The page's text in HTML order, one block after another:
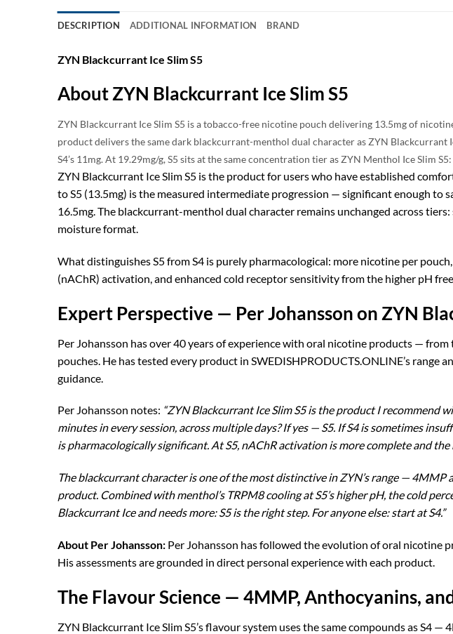
DESCRIPTION ADDITIONAL INFORMATION BRAND
ZYN Blackcurrant Ice Slim S5
About ZYN Blackcurrant Ice Slim S5
ZYN Blackcurrant Ice Slim S5 is a tobacco-free nicotine pouch delivering 13.5mg of
product delivers the same dark blackcurrant-menthol dual character as ZYN
S4’s 11mg. At 19.29mg/g, S5 sits at the same concentration tier as ZYN Menthol Ice Slim
ZYN Blackcurrant Ice Slim S5 is the product for users who have established
to S5 (13.5mg) is the measured intermediate progression — significant enough to
16.5mg. The blackcurrant-menthol dual character remains unchanged across
moisture format.
What distinguishes S5 from S4 is purely pharmacological: more nicotine per
(nAChR) activation, and enhanced cold receptor sensitivity from the higher pH
Expert Perspective — Per Johansson on ZYN
Per Johansson has over 40 years of experience with oral nicotine products —
pouches. He has tested every product in SWEDISHPRODUCTS.ONLINE’s
guidance.
Per Johansson notes: “ZYN Blackcurrant Ice Slim S5 is the product I
minutes in every session, across multiple days? If yes — S5. If S4 is sometimes
is pharmacologically significant. At S5, nAChR activation is more complete and
The blackcurrant character is one of the most distinctive in ZYN’s range —
product. Combined with menthol’s TRPM8 cooling at S5’s higher pH, the cold
Blackcurrant Ice and needs more: S5 is the right step. For anyone else: start at S4.”
About Per Johansson: Per Johansson has followed the evolution of oral nicotine
His assessments are grounded in direct personal experience with each product.
The Flavour Science — 4MMP, Anthocyanins,
ZYN Blackcurrant Ice Slim S5’s flavour system uses the same compounds as